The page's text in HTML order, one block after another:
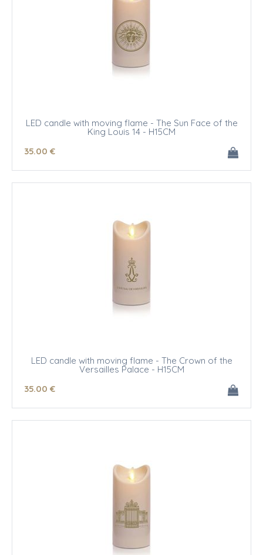
LED candle with moving flame - The Sun Face of the
King Louis 14 - H15CM
35.00 €
LED candle with moving flame - The Crown of the
Versailles Palace - H15CM
35.00 €